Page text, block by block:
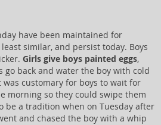
have been maintained for
similar, and persist today. Boys
Girls give boys painted eggs,
go back and water the boy with cold
customary for boys to wait for
morning so they could swipe them
be a tradition when on Tuesday after
and chased the boy with a whip